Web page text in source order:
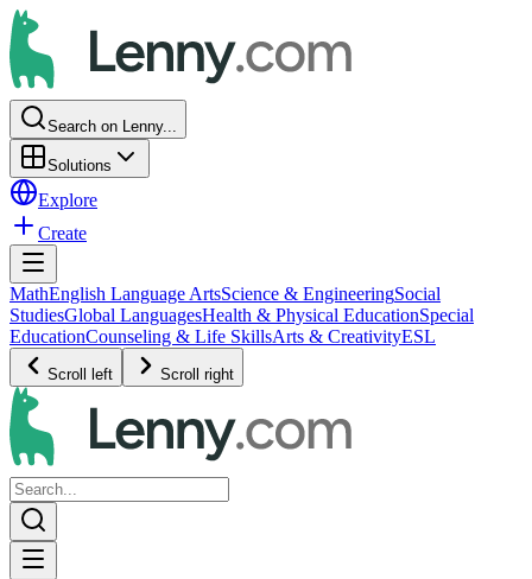
Search on Lenny...
Solutions
Explore
Create
MathEnglish Language ArtsScience & EngineeringSocial
StudiesGlobal LanguagesHealth & Physical EducationSpecial
EducationCounseling & Life SkillsArts & CreativityESL
Scroll left Scroll right